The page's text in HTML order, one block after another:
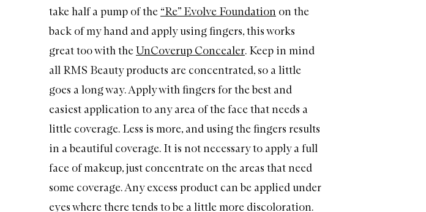
take half a pump of the “Re” Evolve Foundation on the
back of my hand and apply using fingers, this works
great too with theUnCoverup Concealer. Keep in mind
all RMS Beauty products are concentrated, so a little
goes a long way. Apply with fingers for the best and
easiest application to any area of the face that needs a
little coverage. Less is more, and using the fingers results
in a beautiful coverage. It is not necessary to apply a full
face of makeup, just concentrate on the areas that need
some coverage. Any excess product can be applied under
eyes where there tends to be a little more discoloration.